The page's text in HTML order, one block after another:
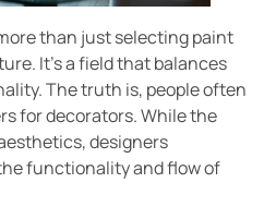
than just selecting paint
It’s a field that balances
The truth is, people often
for decorators. While the
designers
functionality and flow of